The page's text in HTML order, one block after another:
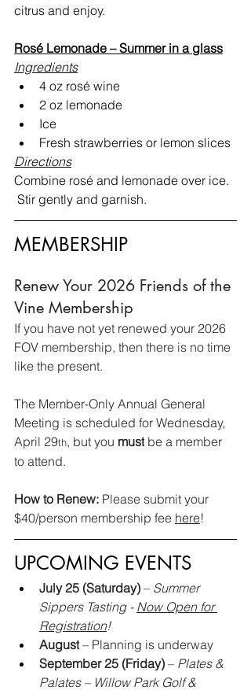
citrus and enjoy.
Rosé Lemonade – Summer in a glass
Ingredients
4 oz rosé wine
2 oz lemonade
Ice
Fresh strawberries or lemon slices
Directions
Combine rosé and lemonade over ice.
Stir gently and garnish.
MEMBERSHIP
Renew Your 2026 Friends of the
Vine Membership
If you have not yet renewed your 2026
FOV membership, then there is no time
like the present.
The Member-Only Annual General
Meeting is scheduled for Wednesday,
April 29th, but you must be a member
to attend.
How to Renew: Please submit your
$40/person membership fee here!
UPCOMING EVENTS
July 25 (Saturday) – Summer
Sippers Tasting - Now Open for
Registration!
August – Planning is underway
September 25 (Friday) – Plates &
Palates – Willow Park Golf &